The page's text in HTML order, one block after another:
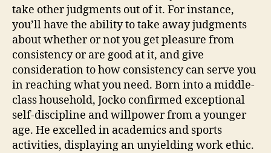
take other judgments out of it. For instance,
you’ll have the ability to take away judgments
about whether or not you get pleasure from
consistency or are good at it, and give
consideration to how consistency can serve you
in reaching what you need. Born into a middle-
class household, Jocko confirmed exceptional
self-discipline and willpower from a younger
age. He excelled in academics and sports
activities, displaying an unyielding work ethic.